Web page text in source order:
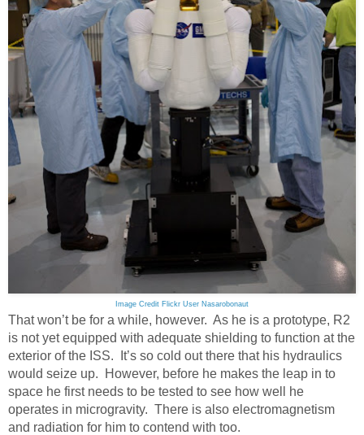
Image Credit Flickr User Nasarobonaut
That won’t be for a while, however. As he is a prototype, R2
is not yet equipped with adequate shielding to function at the
exterior of the ISS. It’s so cold out there that his hydraulics
would seize up. However, before he makes the leap in to
space he first needs to be tested to see how well he
operates in microgravity. There is also electromagnetism
and radiation for him to contend with too.